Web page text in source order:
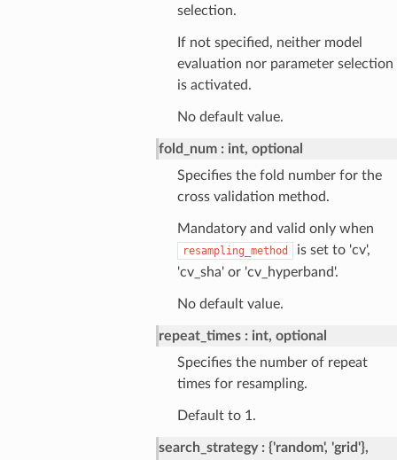
selection.
If not specified, neither model
evaluation nor parameter selection
is activated.
No default value.
fold_num
int, optional
Specifies the fold number for the
cross validation method.
Mandatory and valid only when
resampling_method
is set to 'cv',
'cv_sha' or 'cv_hyperband'.
No default value.
repeat_times
int, optional
Specifies the number of repeat
times for resampling.
Default to 1.
search_strategy
{'random', 'grid'},